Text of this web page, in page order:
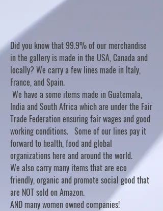
Did you know that 99.9% of our merchandise
in the gallery is made in the USA, Canada and
locally? We carry a few lines made in Italy,
France, and Spain.
We have a some items made in Guatemala,
India and South Africa which are under the Fair
Trade Federation ensuring fair wages and good
working conditions. Some of our lines pay it
forward to health, food and global
organizations here and around the world.
We also carry many items that are eco
friendly, organic and promote social good that
are NOT sold on Amazon.
AND many women owned companies!